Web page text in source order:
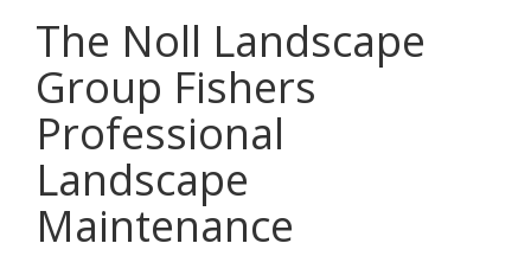
The Noll Landscape
Group Fishers
Professional
Landscape
Maintenance